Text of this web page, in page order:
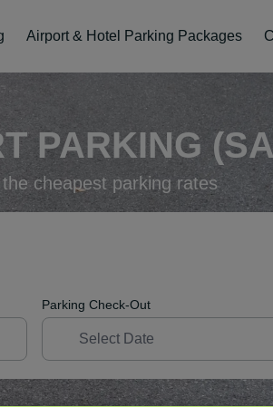
Airport & Hotel Parking Packages
PARKING
cheapest parking rates
Parking Check-Out